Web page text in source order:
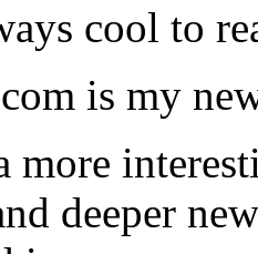
cool to
is my
more
deeper